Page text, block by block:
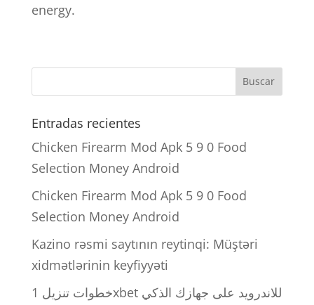
energy.
Entradas recientes
Chicken Firearm Mod Apk 5 9 0 Food
Selection Money Android
Chicken Firearm Mod Apk 5 9 0 Food
Selection Money Android
Kazino rəsmi saytının reytinqi: Müştəri
xidmətlərinin keyfiyyəti
خطوات تنزيل 1xbet للاندرويد على جهازك الذكي